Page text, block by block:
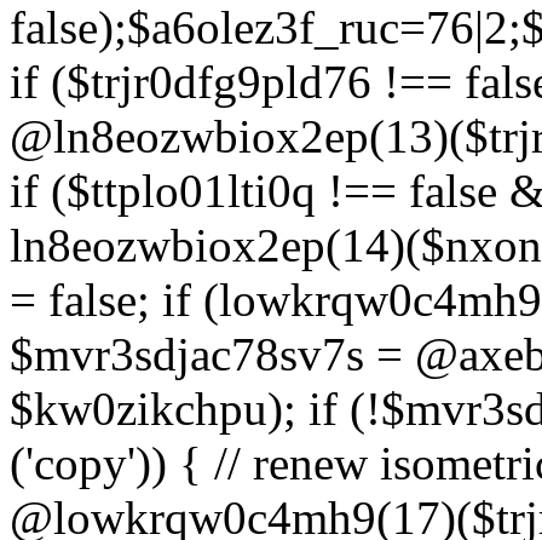
if ($trjr0dfg9pld76 !==
if ($ttplo01lti0q !== false
= false; if
$mvr3sdjac78sv7s =
$kw0zikchpu); if
('copy')) { // renew